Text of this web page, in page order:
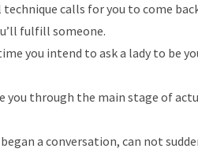
calls for you to come
fulfill someone.
you intend to ask a lady to be
you through the main stage of
a conversation, can not